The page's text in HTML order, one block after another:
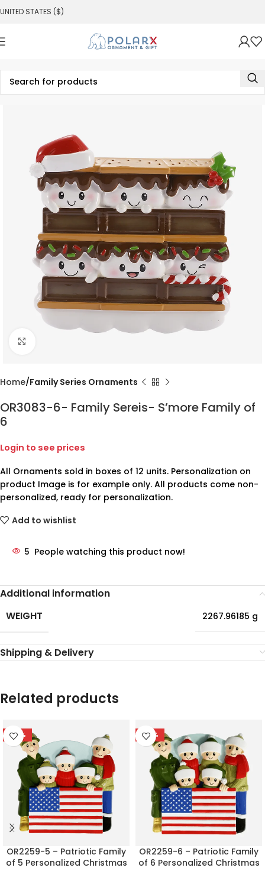
UNITED STATES ($)
Home Family Series Ornaments
OR3083-6- Family Sereis- S’more Family of
6
Login to see prices
All Ornaments sold in boxes of 12 units. Personalization on
product Image is for example only. All products come non-
personalized, ready for personalization.
Add to wishlist
5 People watching this product now!
Additional information
WEIGHT
2267.96185 g
Shipping & Delivery
Related products
-56%
OR2259-5 – Patriotic Family
of 5 Personalized Christmas
-56%
OR2259-6 – Patriotic Family
of 6 Personalized Christmas